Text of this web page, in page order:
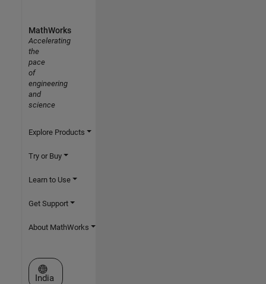
MathWorks
Accelerating
the
pace
of
engineering
and
science
Explore Products
Try or Buy
Learn to Use
Get Support
About MathWorks
Select a Web Site
India